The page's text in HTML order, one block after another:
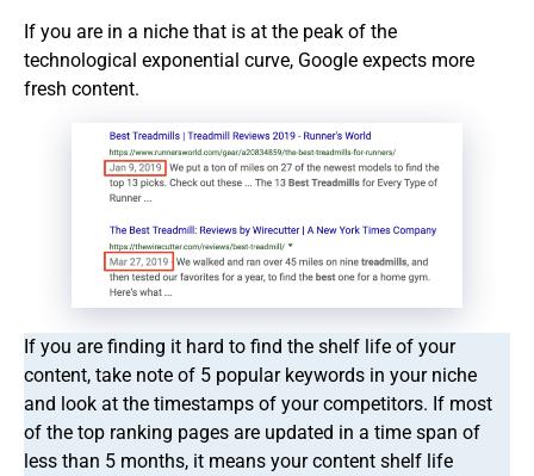
If you are in a niche that is at the peak of the
technological exponential curve, Google expects more
fresh content.
If you are finding it hard to find the shelf life of your
content, take note of 5 popular keywords in your niche
and look at the timestamps of your competitors. If most
of the top ranking pages are updated in a time span of
less than 5 months, it means your content shelf life